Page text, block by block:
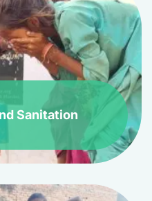
Sanitation